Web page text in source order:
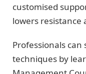
customised
lowers resistance
Professionals
techniques by